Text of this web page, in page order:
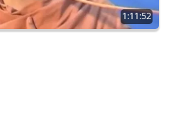
1:11:52